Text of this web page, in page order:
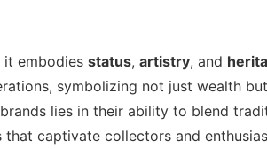
it embodies status, artistry, and
symbolizing not just wealth
lies in their ability to blend
captivate collectors and